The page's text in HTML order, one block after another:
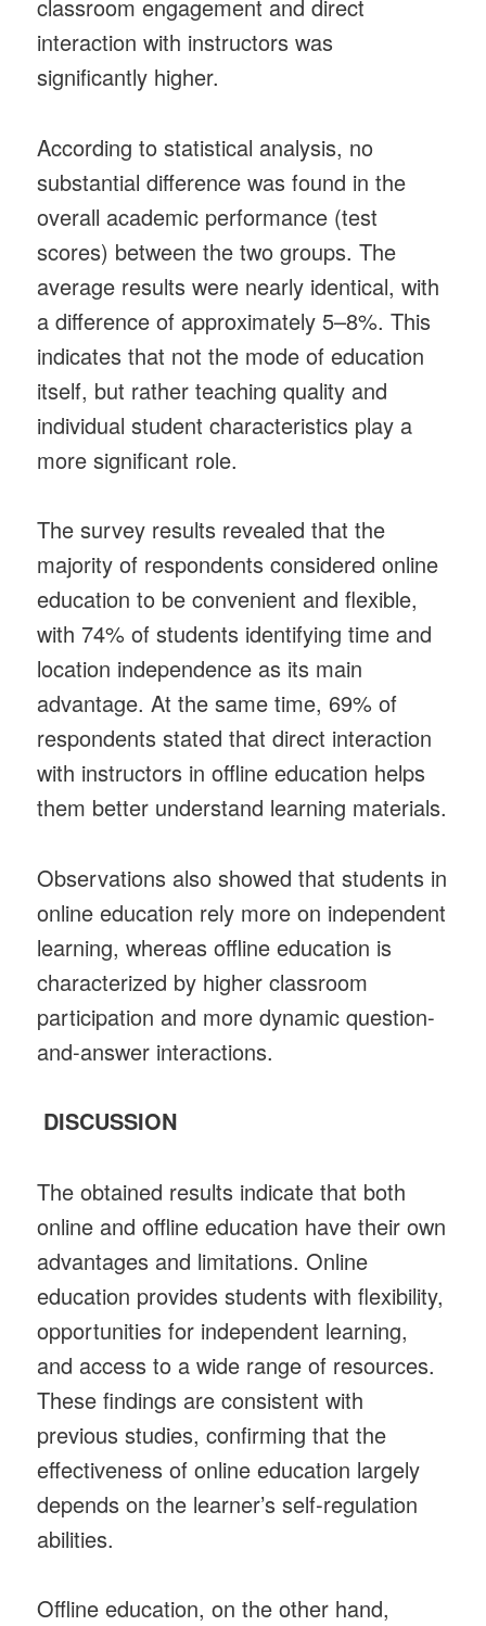
classroom engagement and direct
interaction with instructors was
significantly higher.
According to statistical analysis, no
substantial difference was found in the
overall academic performance (test
scores) between the two groups. The
average results were nearly identical, with
a difference of approximately 5–8%. This
indicates that not the mode of education
itself, but rather teaching quality and
individual student characteristics play a
more significant role.
The survey results revealed that the
majority of respondents considered online
education to be convenient and flexible,
with 74% of students identifying time and
location independence as its main
advantage. At the same time, 69% of
respondents stated that direct interaction
with instructors in offline education helps
them better understand learning materials.
Observations also showed that students in
online education rely more on independent
learning, whereas offline education is
characterized by higher classroom
participation and more dynamic question-
and-answer interactions.
DISCUSSION
The obtained results indicate that both
online and offline education have their own
advantages and limitations. Online
education provides students with flexibility,
opportunities for independent learning,
and access to a wide range of resources.
These findings are consistent with
previous studies, confirming that the
effectiveness of online education largely
depends on the learner’s self-regulation
abilities.
Offline education, on the other hand,